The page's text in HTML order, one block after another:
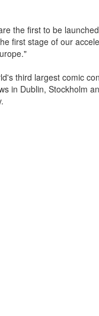
the first to be
first stage of our
third largest comic
in Dublin, Stockholm